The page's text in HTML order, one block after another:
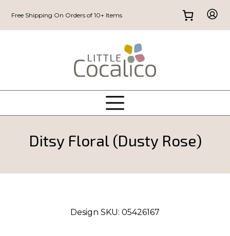
Free Shipping On Orders of 10+ Items
Ditsy Floral (Dusty Rose)
Design SKU: 05426167